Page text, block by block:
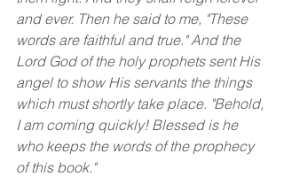
and ever. Then he said to me, "These
words are faithful and true." And the
Lord God of the holy prophets sent His
angel to show His servants the things
which must shortly take place. "Behold,
I am coming quickly! Blessed is he
who keeps the words of the prophecy
of this book."